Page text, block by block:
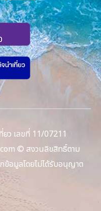
ว เลขที่ 11/07211
© สงวนลิขสิทธิ์ตาม
ข้อมูลโดยไม่ได้รับอนุญาต